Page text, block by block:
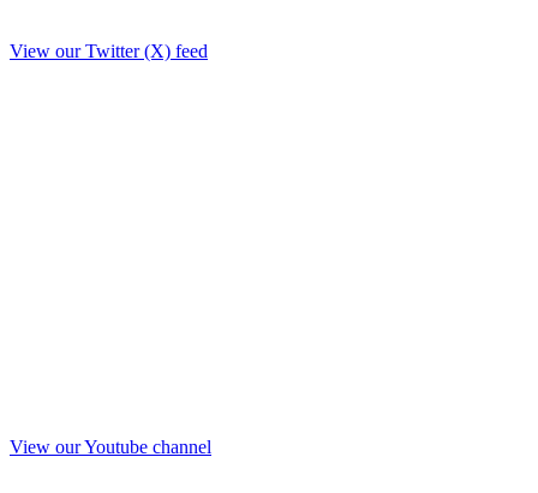
View our Twitter (X) feed
View our Youtube channel